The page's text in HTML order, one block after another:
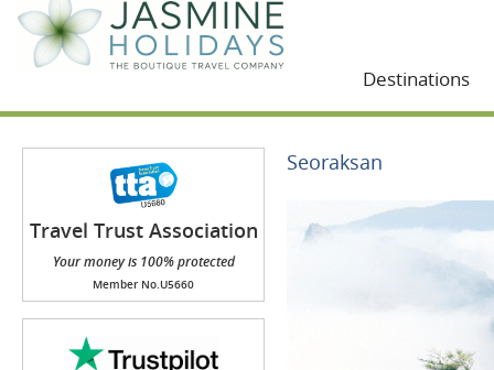
Destinations
Travel Trust Association
(TTA)
Your money is 100% protected
Member No.U5660
Seoraksan